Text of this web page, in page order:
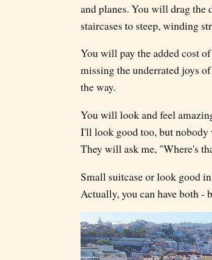
and planes. You will drag the
staircases to steep, winding
You will pay the added cost
missing the underrated joys
the way.
You will look and feel
I'll look good too, but
They will ask me, "Where's
Small suitcase or look good
Actually, you can have both -